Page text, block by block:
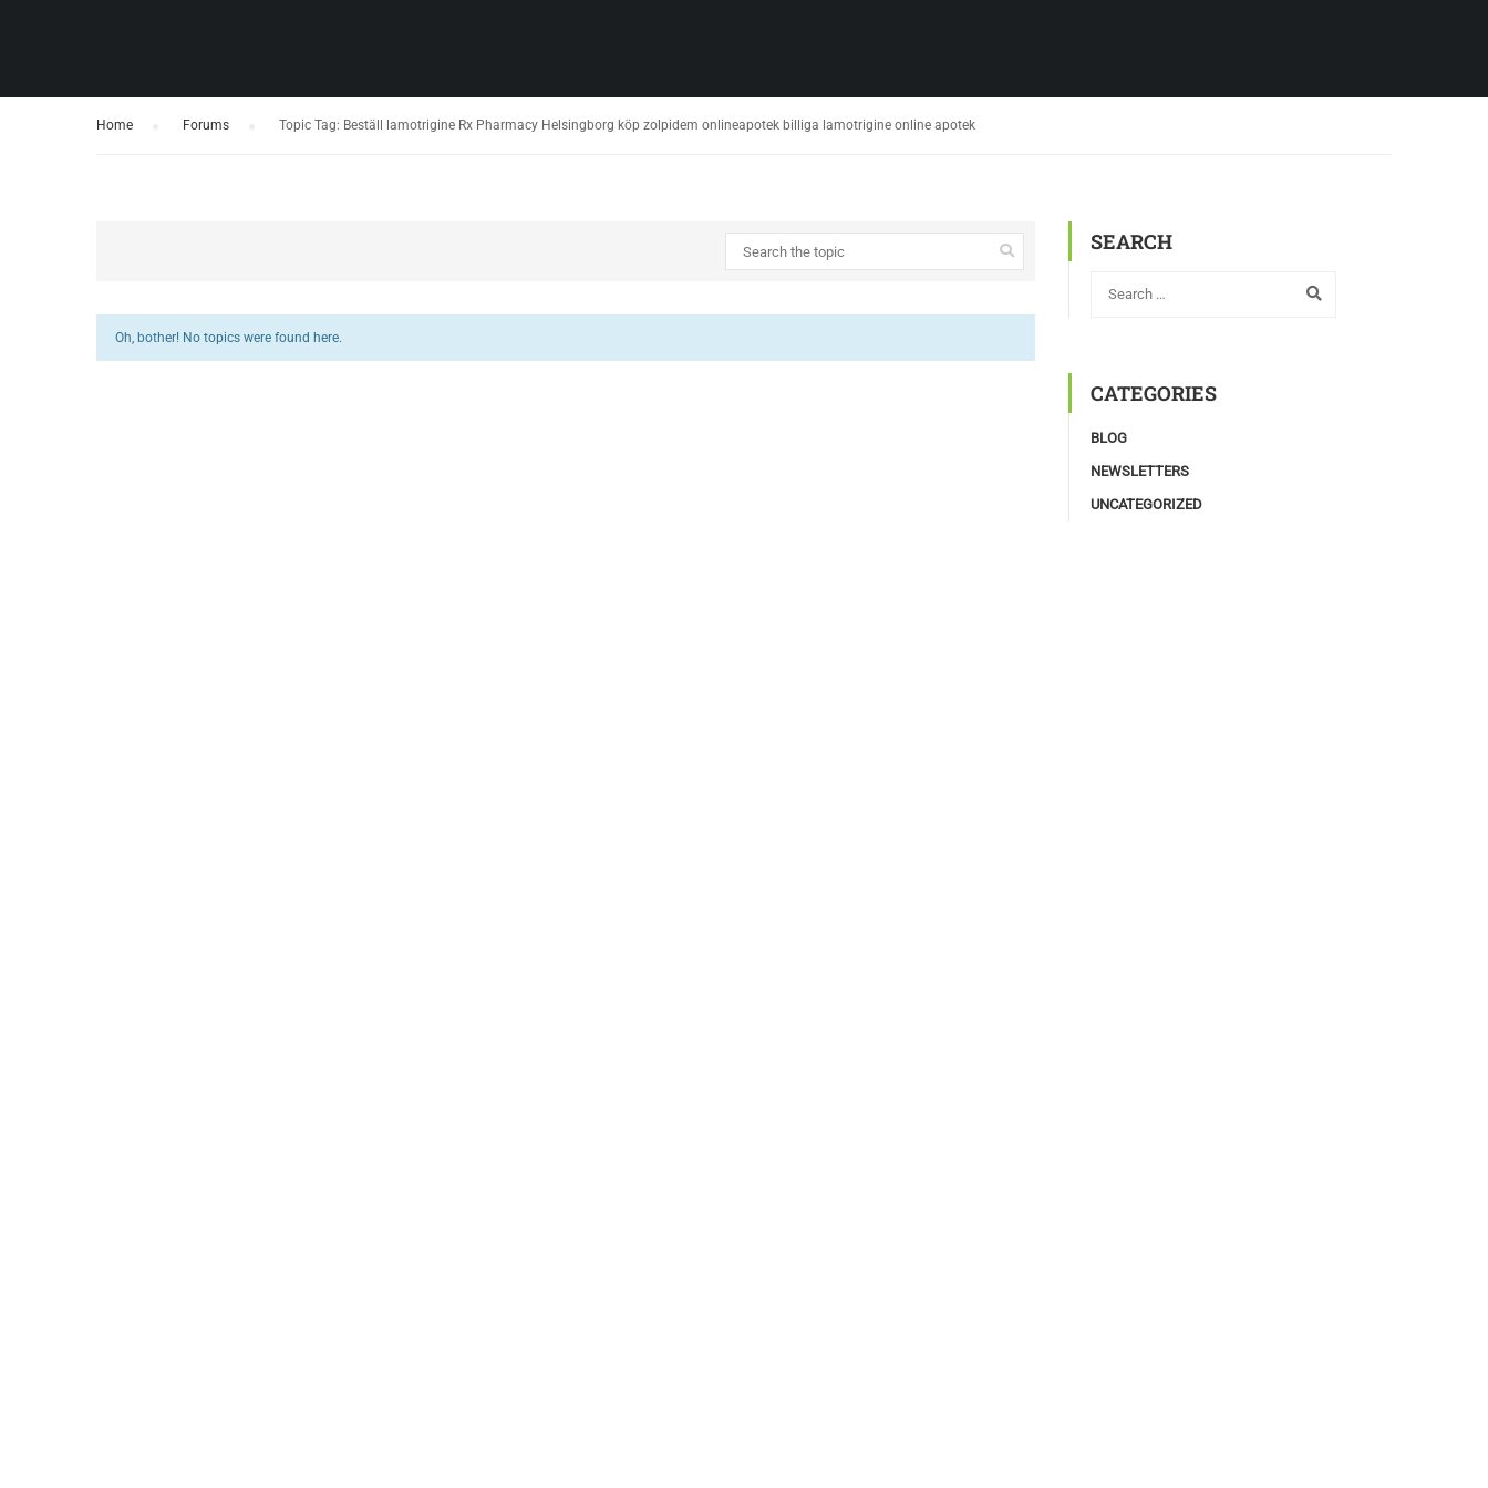
Home Forums Topic Tag: Beställ lamotrigine Rx Pharmacy Helsingborg köp zolpidem onlineapotek billiga lamotrigine online apotek
Oh, bother! No topics were found here.
SEARCH
CATEGORIES
BLOG
NEWSLETTERS
UNCATEGORIZED